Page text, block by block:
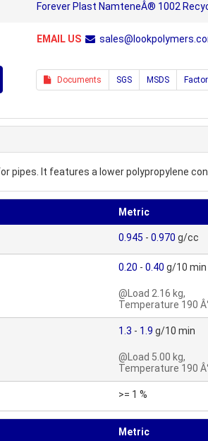
Forever Plast NamteneÂ® 1002
EMAIL US
Documents SGS MSDS
pipes. It features a lower polypropylene
Metric
0.945 - 0.970 g/cc
0.20 - 0.40 g/10 min
@Load 2.16 kg,
Temperature 190
1.3 - 1.9 g/10 min
@Load 5.00 kg,
Temperature 190
>= 1 %
Metric